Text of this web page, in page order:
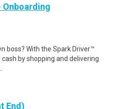
Onboarding
boss? With the Spark Driver™
by shopping and delivering
End)